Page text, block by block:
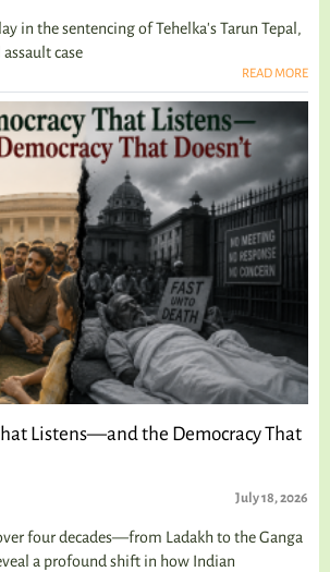
in the sentencing of Tehelka's Tarun Tepal,
case
READ MORE
Listens—and the Democracy That
July 18, 2026
four decades—from Ladakh to the Ganga
a profound shift in how Indian